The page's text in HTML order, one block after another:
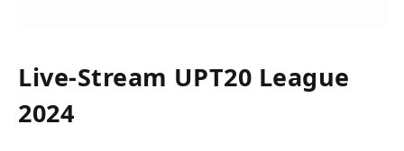
Live-Stream UPT20 League
2024